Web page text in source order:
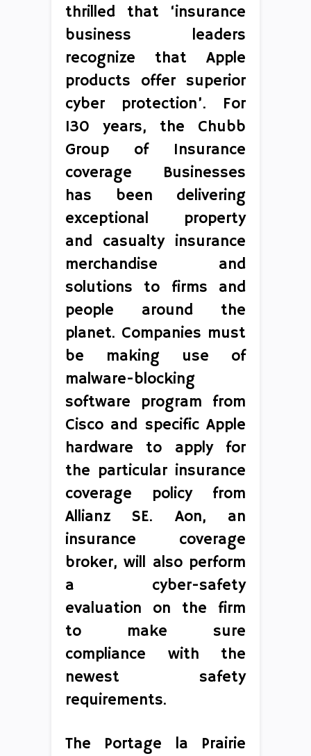
thrilled that ‘insurance
business leaders
recognize that Apple
products offer superior
cyber protection’. For
130 years, the Chubb
Group of Insurance
coverage Businesses
has been delivering
exceptional property
and casualty insurance
merchandise and
solutions to firms and
people around the
planet. Companies must
be making use of
malware-blocking
software program from
Cisco and specific Apple
hardware to apply for
the particular insurance
coverage policy from
Allianz SE. Aon, an
insurance coverage
broker, will also perform
a cyber-safety
evaluation on the firm
to make sure
compliance with the
newest safety
requirements.
The Portage la Prairie